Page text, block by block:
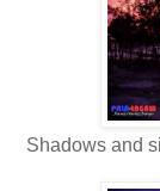
Shadows and